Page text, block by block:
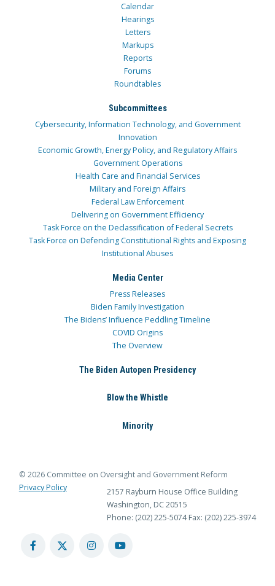
Calendar
Hearings
Letters
Markups
Reports
Forums
Roundtables
Subcommittees
Cybersecurity, Information Technology, and Government
Innovation
Economic Growth, Energy Policy, and Regulatory Affairs
Government Operations
Health Care and Financial Services
Military and Foreign Affairs
Federal Law Enforcement
Delivering on Government Efficiency
Task Force on the Declassification of Federal Secrets
Task Force on Defending Constitutional Rights and Exposing
Institutional Abuses
Media Center
Press Releases
Biden Family Investigation
The Bidens’ Influence Peddling Timeline
COVID Origins
The Overview
The Biden Autopen Presidency
Blow the Whistle
Minority
© 2026 Committee on Oversight and Government Reform
Privacy Policy
2157 Rayburn House Office Building
Washington, DC 20515
Phone: (202) 225-5074 Fax: (202) 225-3974